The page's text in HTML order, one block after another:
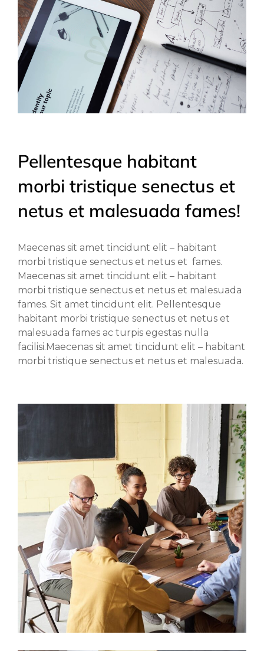
Pellentesque habitant
morbi tristique senectus et
netus et malesuada fames!
Maecenas sit amet tincidunt elit – habitant
morbi tristique senectus et netus et fames.
Maecenas sit amet tincidunt elit – habitant
morbi tristique senectus et netus et malesuada
fames. Sit amet tincidunt elit. Pellentesque
habitant morbi tristique senectus et netus et
malesuada fames ac turpis egestas nulla
facilisi.Maecenas sit amet tincidunt elit – habitant
morbi tristique senectus et netus et malesuada.